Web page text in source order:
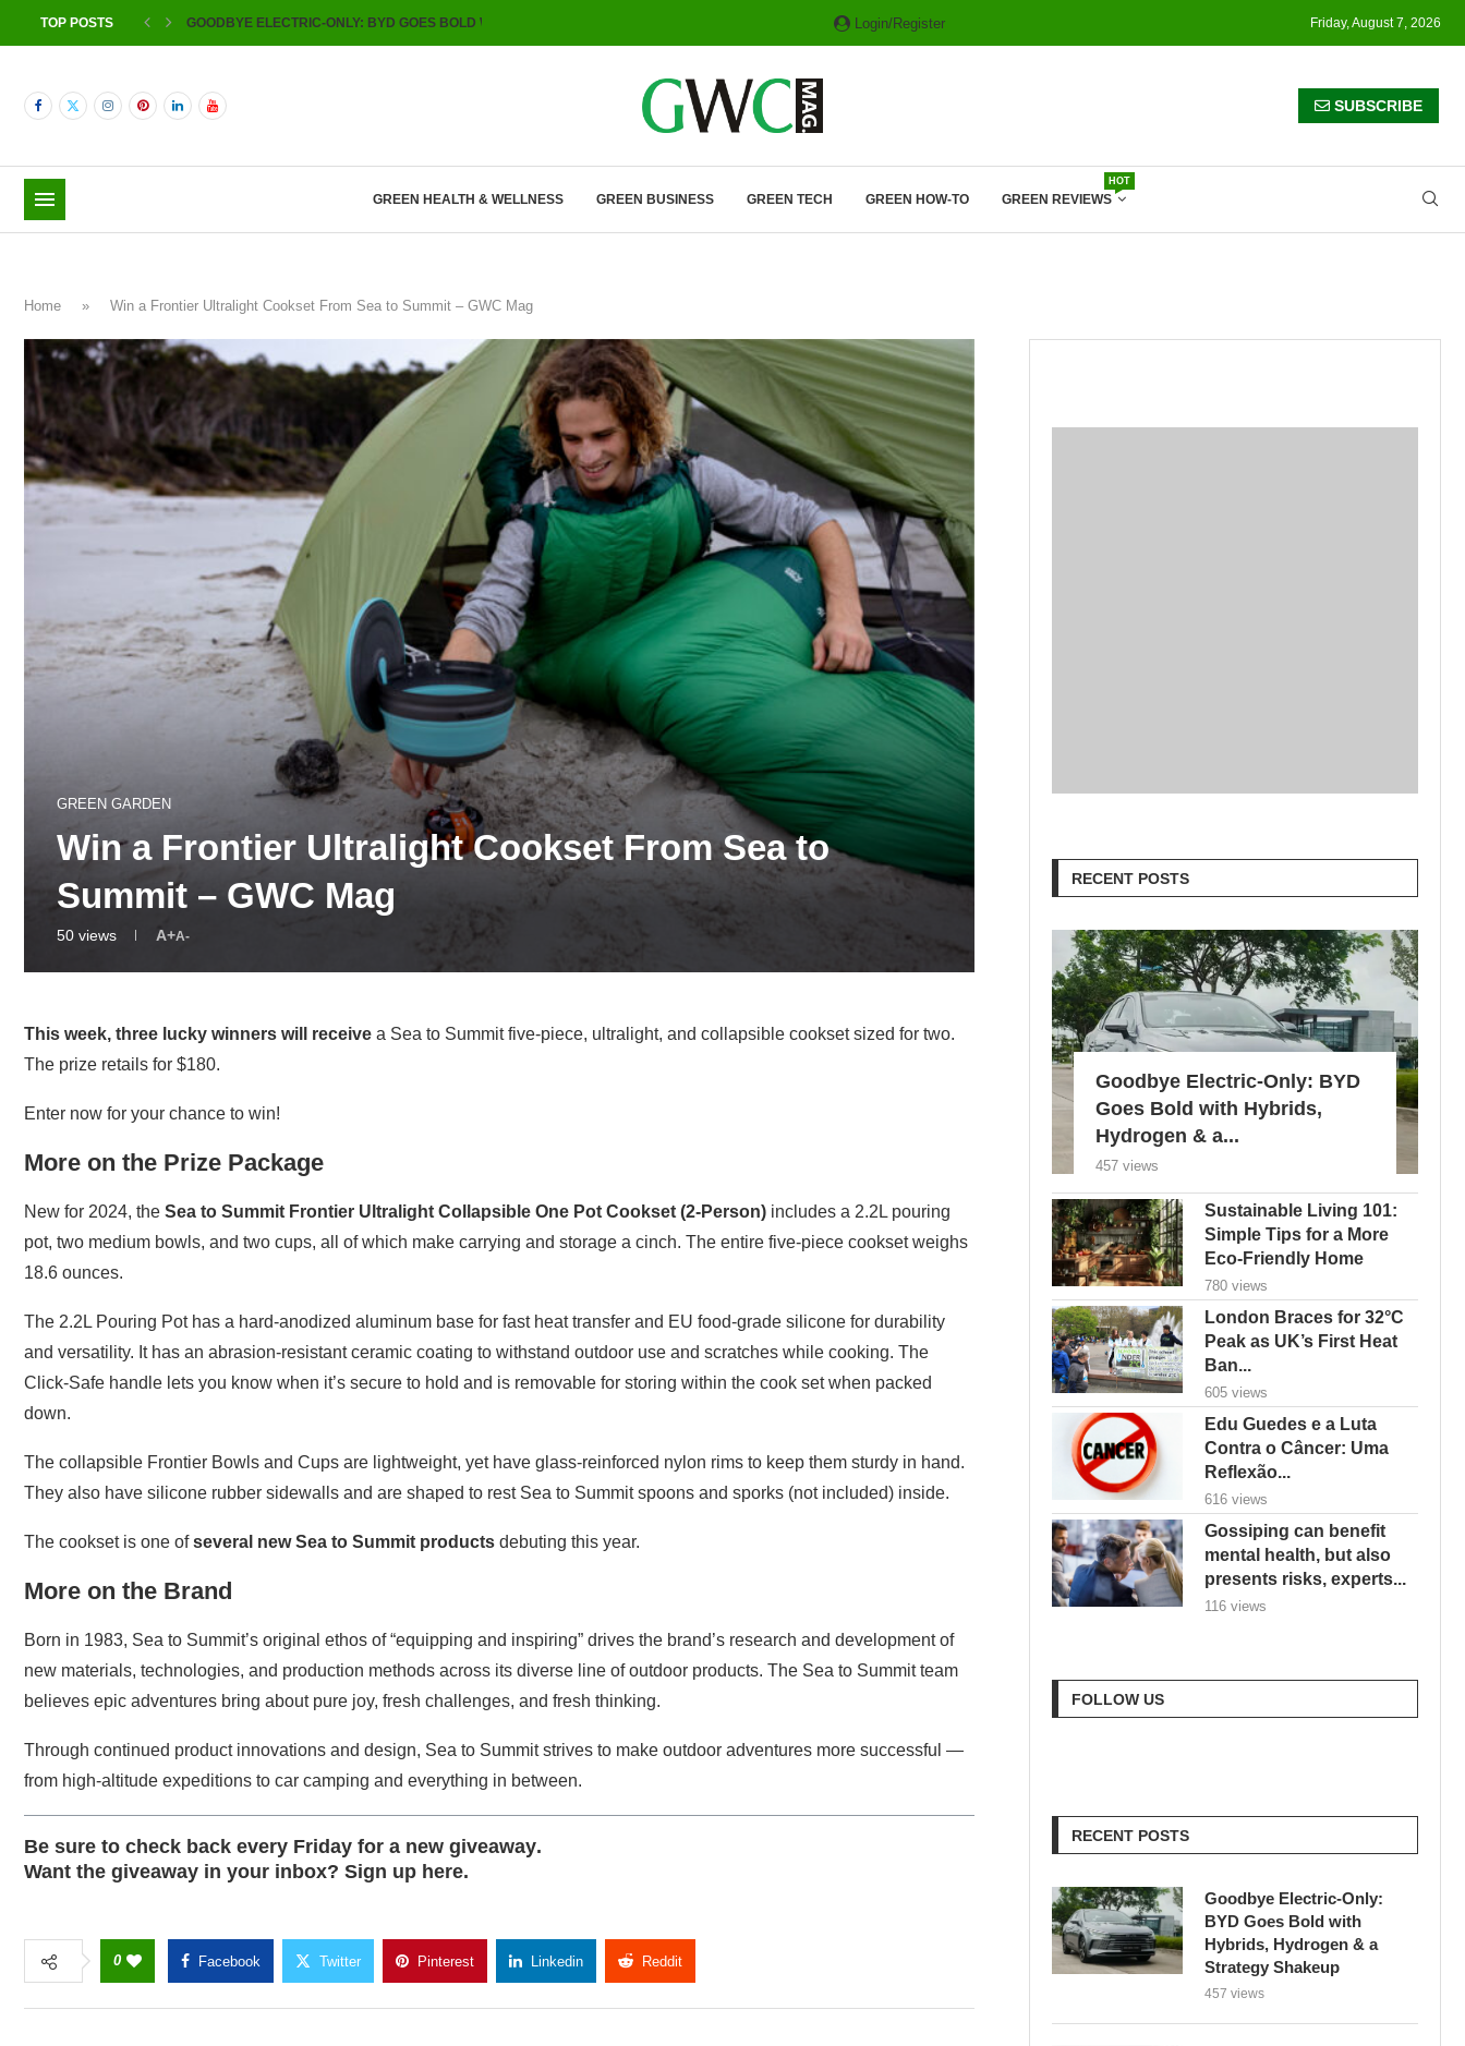
TOP POSTS GOODBYE ELECTRIC-ONLY: BYD GOES BOLD WITH HYBRIDS, HYDROGEN... Login/Register Friday, August 7, 2026
SUBSCRIBE
GREEN HEALTH & WELLNESS GREEN BUSINESS GREEN TECH GREEN HOW-TO GREEN REVIEWS
HOT
Home » Win a Frontier Ultralight Cookset From Sea to Summit – GWC Mag
GREEN GARDEN
Win a Frontier Ultralight Cookset From Sea to
Summit – GWC Mag
50 views A+A-
This week, three lucky winners will receive a Sea to Summit five-piece, ultralight, and collapsible cookset sized for two.
The prize retails for $180.
Enter now for your chance to win!
More on the Prize Package
New for 2024, the Sea to Summit Frontier Ultralight Collapsible One Pot Cookset (2-Person) includes a 2.2L pouring
pot, two medium bowls, and two cups, all of which make carrying and storage a cinch. The entire five-piece cookset weighs
18.6 ounces.
The 2.2L Pouring Pot has a hard-anodized aluminum base for fast heat transfer and EU food-grade silicone for durability
and versatility. It has an abrasion-resistant ceramic coating to withstand outdoor use and scratches while cooking. The
Click-Safe handle lets you know when it’s secure to hold and is removable for storing within the cook set when packed
down.
The collapsible Frontier Bowls and Cups are lightweight, yet have glass-reinforced nylon rims to keep them sturdy in hand.
They also have silicone rubber sidewalls and are shaped to rest Sea to Summit spoons and sporks (not included) inside.
The cookset is one ofseveral new Sea to Summit products debuting this year.
More on the Brand
Born in 1983, Sea to Summit’s original ethos of “equipping and inspiring” drives the brand’s research and development of
new materials, technologies, and production methods across its diverse line of outdoor products. The Sea to Summit team
believes epic adventures bring about pure joy, fresh challenges, and fresh thinking.
Through continued product innovations and design, Sea to Summit strives to make outdoor adventures more successful —
from high-altitude expeditions to car camping and everything in between.
Be sure to check back every Friday for a new giveaway.
Want the giveaway in your inbox? Sign up here.
0 Facebook Twitter Pinterest Linkedin Reddit
RECENT POSTS
Goodbye Electric-Only: BYD
Goes Bold with Hybrids,
Hydrogen & a...
457 views
Sustainable Living 101:
Simple Tips for a More
Eco-Friendly Home
780 views
London Braces for 32°C
Peak as UK’s First Heat
Ban...
605 views
Edu Guedes e a Luta
Contra o Câncer: Uma
Reflexão...
616 views
Gossiping can benefit
mental health, but also
presents risks, experts...
116 views
FOLLOW US
RECENT POSTS
Goodbye Electric-Only:
BYD Goes Bold with
Hybrids, Hydrogen & a
Strategy Shakeup
457 views